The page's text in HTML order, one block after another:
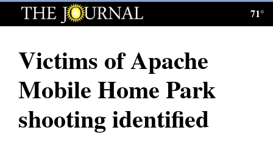
Log
Subscribe
71°
Victims of Apache
Mobile Home Park
shooting identified